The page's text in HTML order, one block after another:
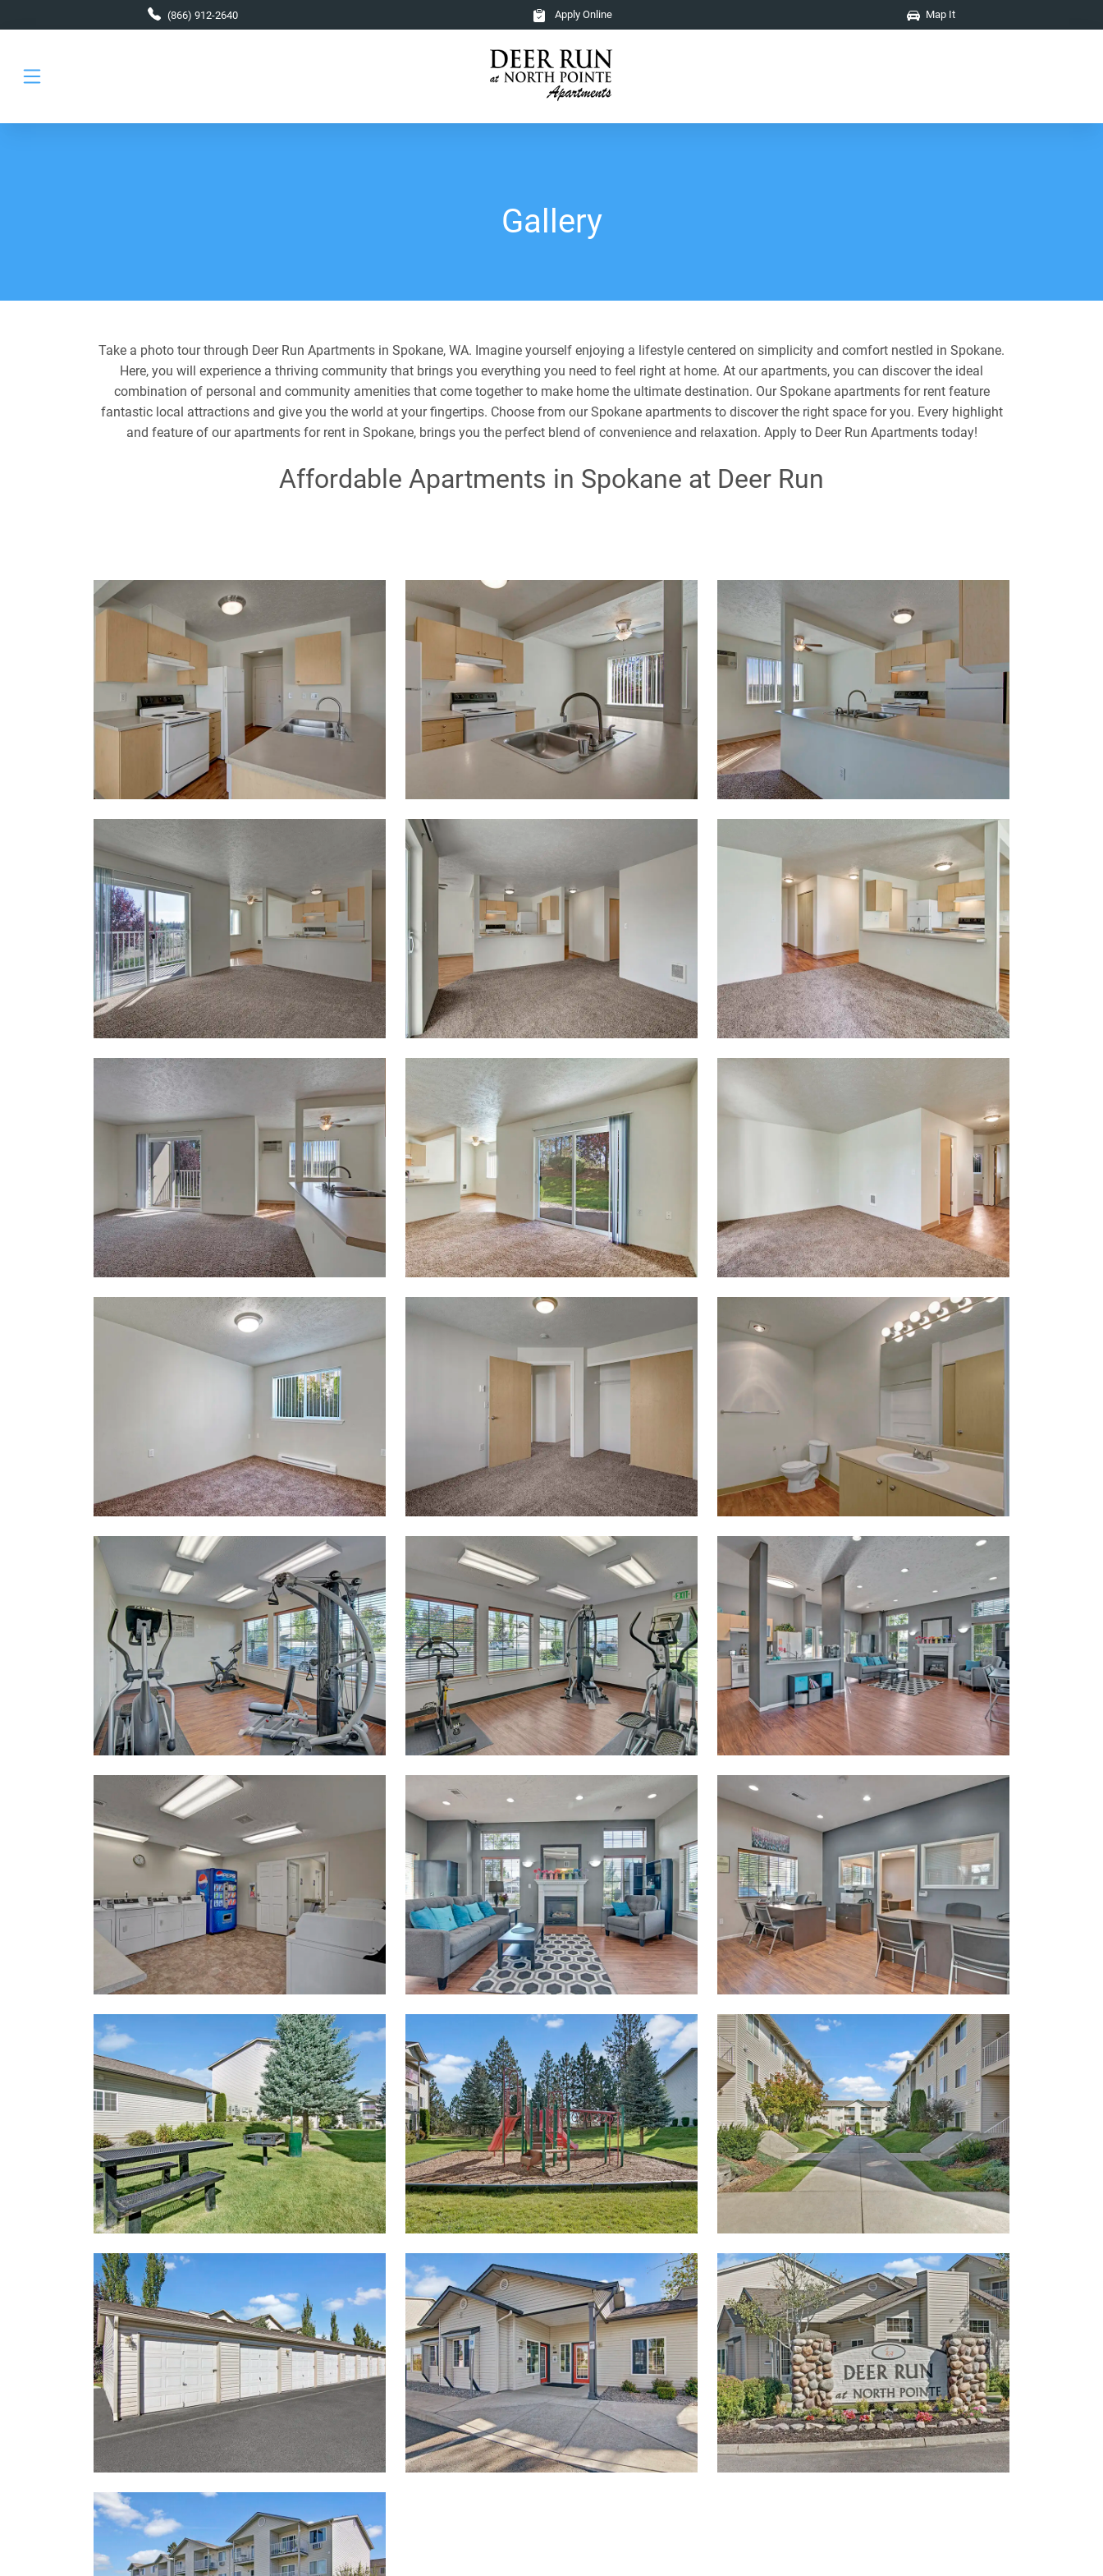
(866) 912-2640 Apply Online Map It
Gallery
Take a photo tour through Deer Run Apartments in Spokane, WA. Imagine yourself enjoying a lifestyle centered on simplicity and comfort nestled in Spokane.
Here, you will experience a thriving community that brings you everything you need to feel right at home. At our apartments, you can discover the ideal
combination of personal and community amenities that come together to make home the ultimate destination. Our Spokane apartments for rent feature
fantastic local attractions and give you the world at your fingertips. Choose from our Spokane apartments to discover the right space for you. Every highlight
and feature of our apartments for rent in Spokane, brings you the perfect blend of convenience and relaxation. Apply to Deer Run Apartments today!
Affordable Apartments in Spokane at Deer Run